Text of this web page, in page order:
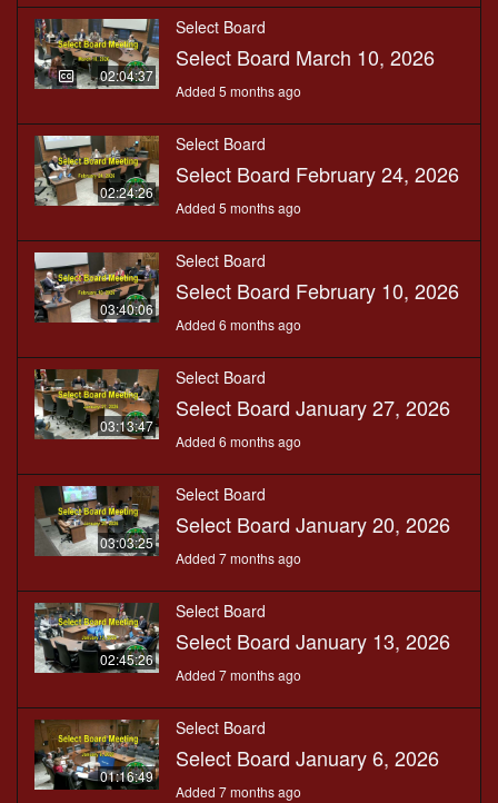
02:04:37
Select Board
Select Board March 10, 2026
Added 5 months ago
02:24:26
Select Board
Select Board February 24, 2026
Added 5 months ago
03:40:06
Select Board
Select Board February 10, 2026
Added 6 months ago
03:13:47
Select Board
Select Board January 27, 2026
Added 6 months ago
03:03:25
Select Board
Select Board January 20, 2026
Added 7 months ago
02:45:26
Select Board
Select Board January 13, 2026
Added 7 months ago
01:16:49
Select Board
Select Board January 6, 2026
Added 7 months ago